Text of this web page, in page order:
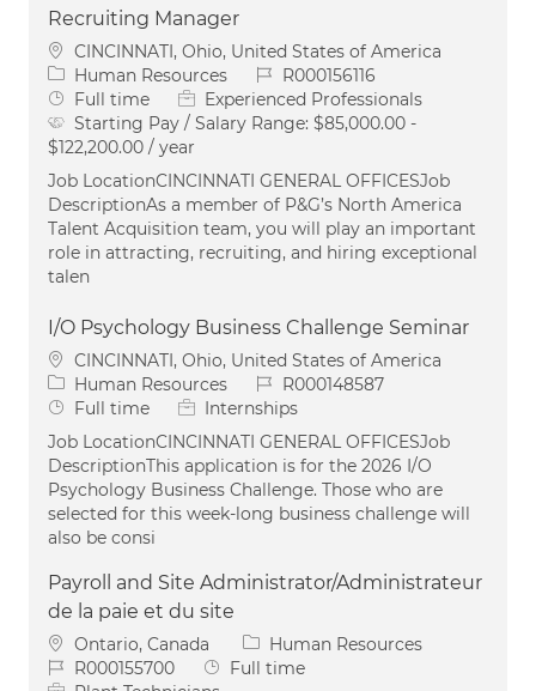
Recruiting Manager
Location
CINCINNATI, Ohio, United States of America
Category
Human Resources Job IdR000156116
Job Type
Full time
Experienced Professionals
Starting Pay / Salary Range: $85,000.00 -
$122,200.00 / year
Job LocationCINCINNATI GENERAL OFFICESJob
DescriptionAs a member of P&G’s North America
Talent Acquisition team, you will play an important
role in attracting, recruiting, and hiring exceptional
talen
I/O Psychology Business Challenge Seminar
Location
CINCINNATI, Ohio, United States of America
Category
Human Resources Job IdR000148587
Job Type
Full time
Internships
Job LocationCINCINNATI GENERAL OFFICESJob
DescriptionThis application is for the 2026 I/O
Psychology Business Challenge. Those who are
selected for this week-long business challenge will
also be consi
Payroll and Site Administrator/Administrateur
de la paie et du site
Location
Ontario, Canada Category
Human Resources
Job IdR000155700 Job Type
Full time